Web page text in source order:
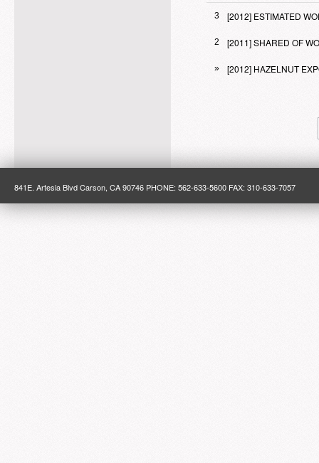
3 [2012] ESTIMATED
2 [2011] SHARED OF
» [2012] HAZELNUT
841E. Artesia Blvd Carson, CA 90746 PHONE: 562-633-5600 FAX: 310-633-7057